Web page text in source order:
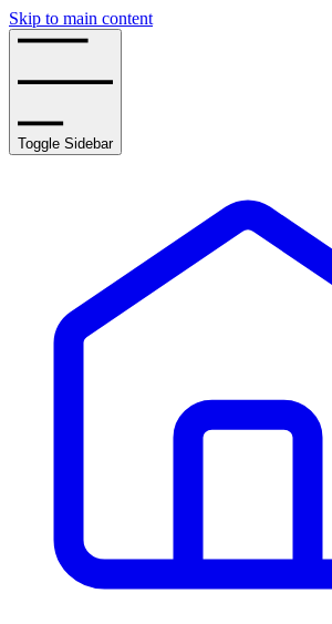
Skip to main content
Toggle Sidebar